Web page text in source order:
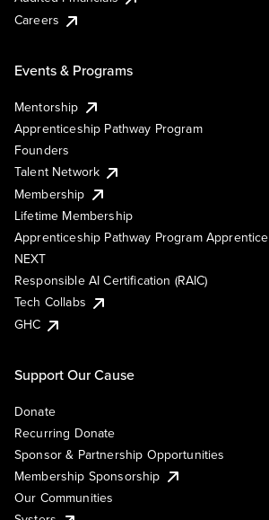
Careers
Events & Programs
Mentorship
Apprenticeship Pathway Program
Founders
Talent Network
Membership
Lifetime Membership
Apprenticeship Pathway Program Apprentice
NEXT
Responsible AI Certification (RAIC)
Tech Collabs
GHC
Support Our Cause
Donate
Recurring Donate
Sponsor & Partnership Opportunities
Membership Sponsorship
Our Communities